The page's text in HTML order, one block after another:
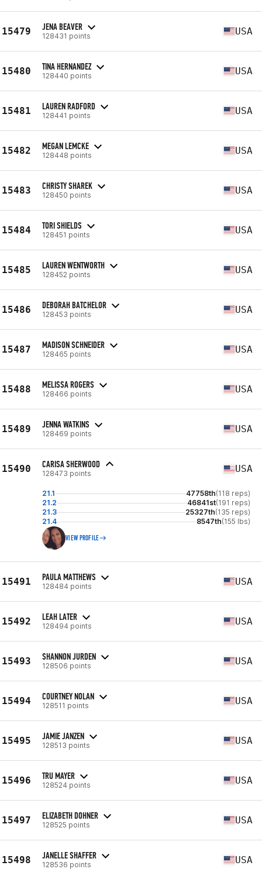
15479 JENA BEAVER
128431 points USA
15480 TINA HERNANDEZ
128440 points USA
15481 LAUREN RADFORD
128441 points USA
15482 MEGAN LEMCKE
128448 points USA
15483 CHRISTY SHAREK
128450 points USA
15484 TORI SHIELDS
128451 points USA
15485 LAUREN WENTWORTH
128452 points USA
15486 DEBORAH BATCHELOR
128453 points USA
15487 MADISON SCHNEIDER
128465 points USA
15488 MELISSA ROGERS
128466 points USA
15489 JENNA WATKINS
128469 points USA
15490 CARISA SHERWOOD
128473 points USA
21.1 47758th(118 reps)
21.2
46841st(191 reps)
21.3
25327th(135 reps)
21.4
8547th(155 lbs)
VIEW PROFILE
15491 PAULA MATTHEWS
128484 points USA
15492 LEAH LATER
128494 points USA
15493 SHANNON JURDEN
128506 points USA
15494 COURTNEY NOLAN
128511 points USA
15495 JAMIE JANZEN
128513 points USA
15496 TRU MAYER
128524 points USA
15497 ELIZABETH DOHNER
128525 points USA
15498 JANELLE SHAFFER
128536 points USA